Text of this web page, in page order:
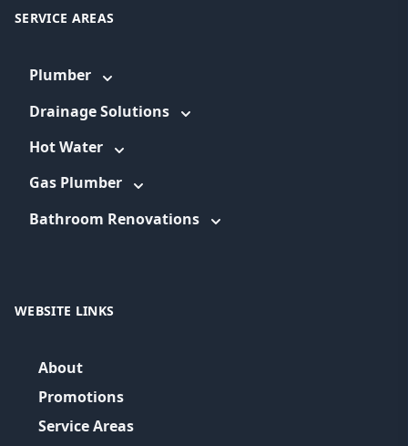
SERVICE AREAS
Plumber
Drainage Solutions
Hot Water
Gas Plumber
Bathroom Renovations
WEBSITE LINKS
About
Promotions
Service Areas